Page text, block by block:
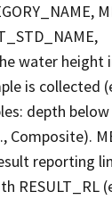
water
is collected
depth
reporting
RESULT_RL